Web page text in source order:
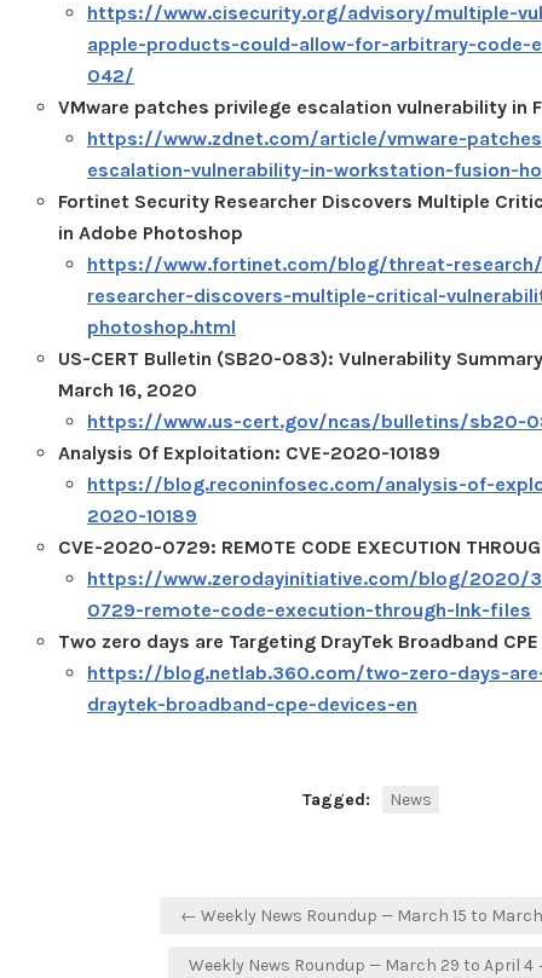
https://www.cisecurity.org/advisory/multiple-
apple-products-could-allow-for-arbitrary-code-
042/
VMware patches privilege escalation vulnerability in
https://www.zdnet.com/article/vmware-
escalation-vulnerability-in-workstation-fusion-
Fortinet Security Researcher Discovers Multiple
in Adobe Photoshop
https://www.fortinet.com/blog/threat-
researcher-discovers-multiple-critical-
photoshop.html
US-CERT Bulletin (SB20-083): Vulnerability
March 16, 2020
https://www.us-cert.gov/ncas/bulletins/sb20-
Analysis Of Exploitation: CVE-2020-10189
https://blog.reconinfosec.com/analysis-of-
2020-10189
CVE-2020-0729: REMOTE CODE EXECUTION
https://www.zerodayinitiative.com/blog/2020/
0729-remote-code-execution-through-lnk-files
Two zero days are Targeting DrayTek Broadband
https://blog.netlab.360.com/two-zero-days-
draytek-broadband-cpe-devices-en
Tagged: News
← Weekly News Roundup — March 15 to March
Weekly News Roundup — March 29 to April